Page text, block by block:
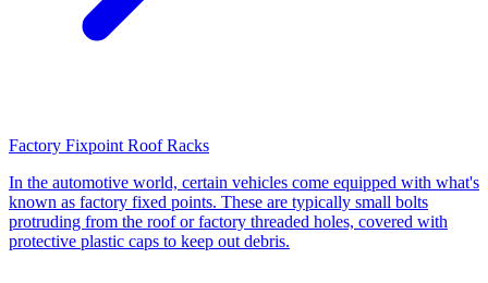
Factory Fixpoint Roof Racks
In the automotive world, certain vehicles come equipped with what's
known as factory fixed points. These are typically small bolts
protruding from the roof or factory threaded holes, covered with
protective plastic caps to keep out debris.